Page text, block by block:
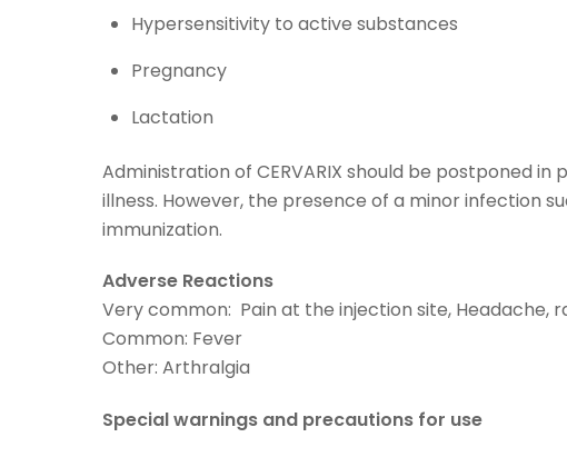
Hypersensitivity to active substances
Pregnancy
Lactation
Administration of CERVARIX should be postponed
illness. However, the presence of a minor infection
immunization.
Adverse Reactions
Very common: Pain at the injection site, Headache,
Common: Fever
Other: Arthralgia
Special warnings and precautions for use